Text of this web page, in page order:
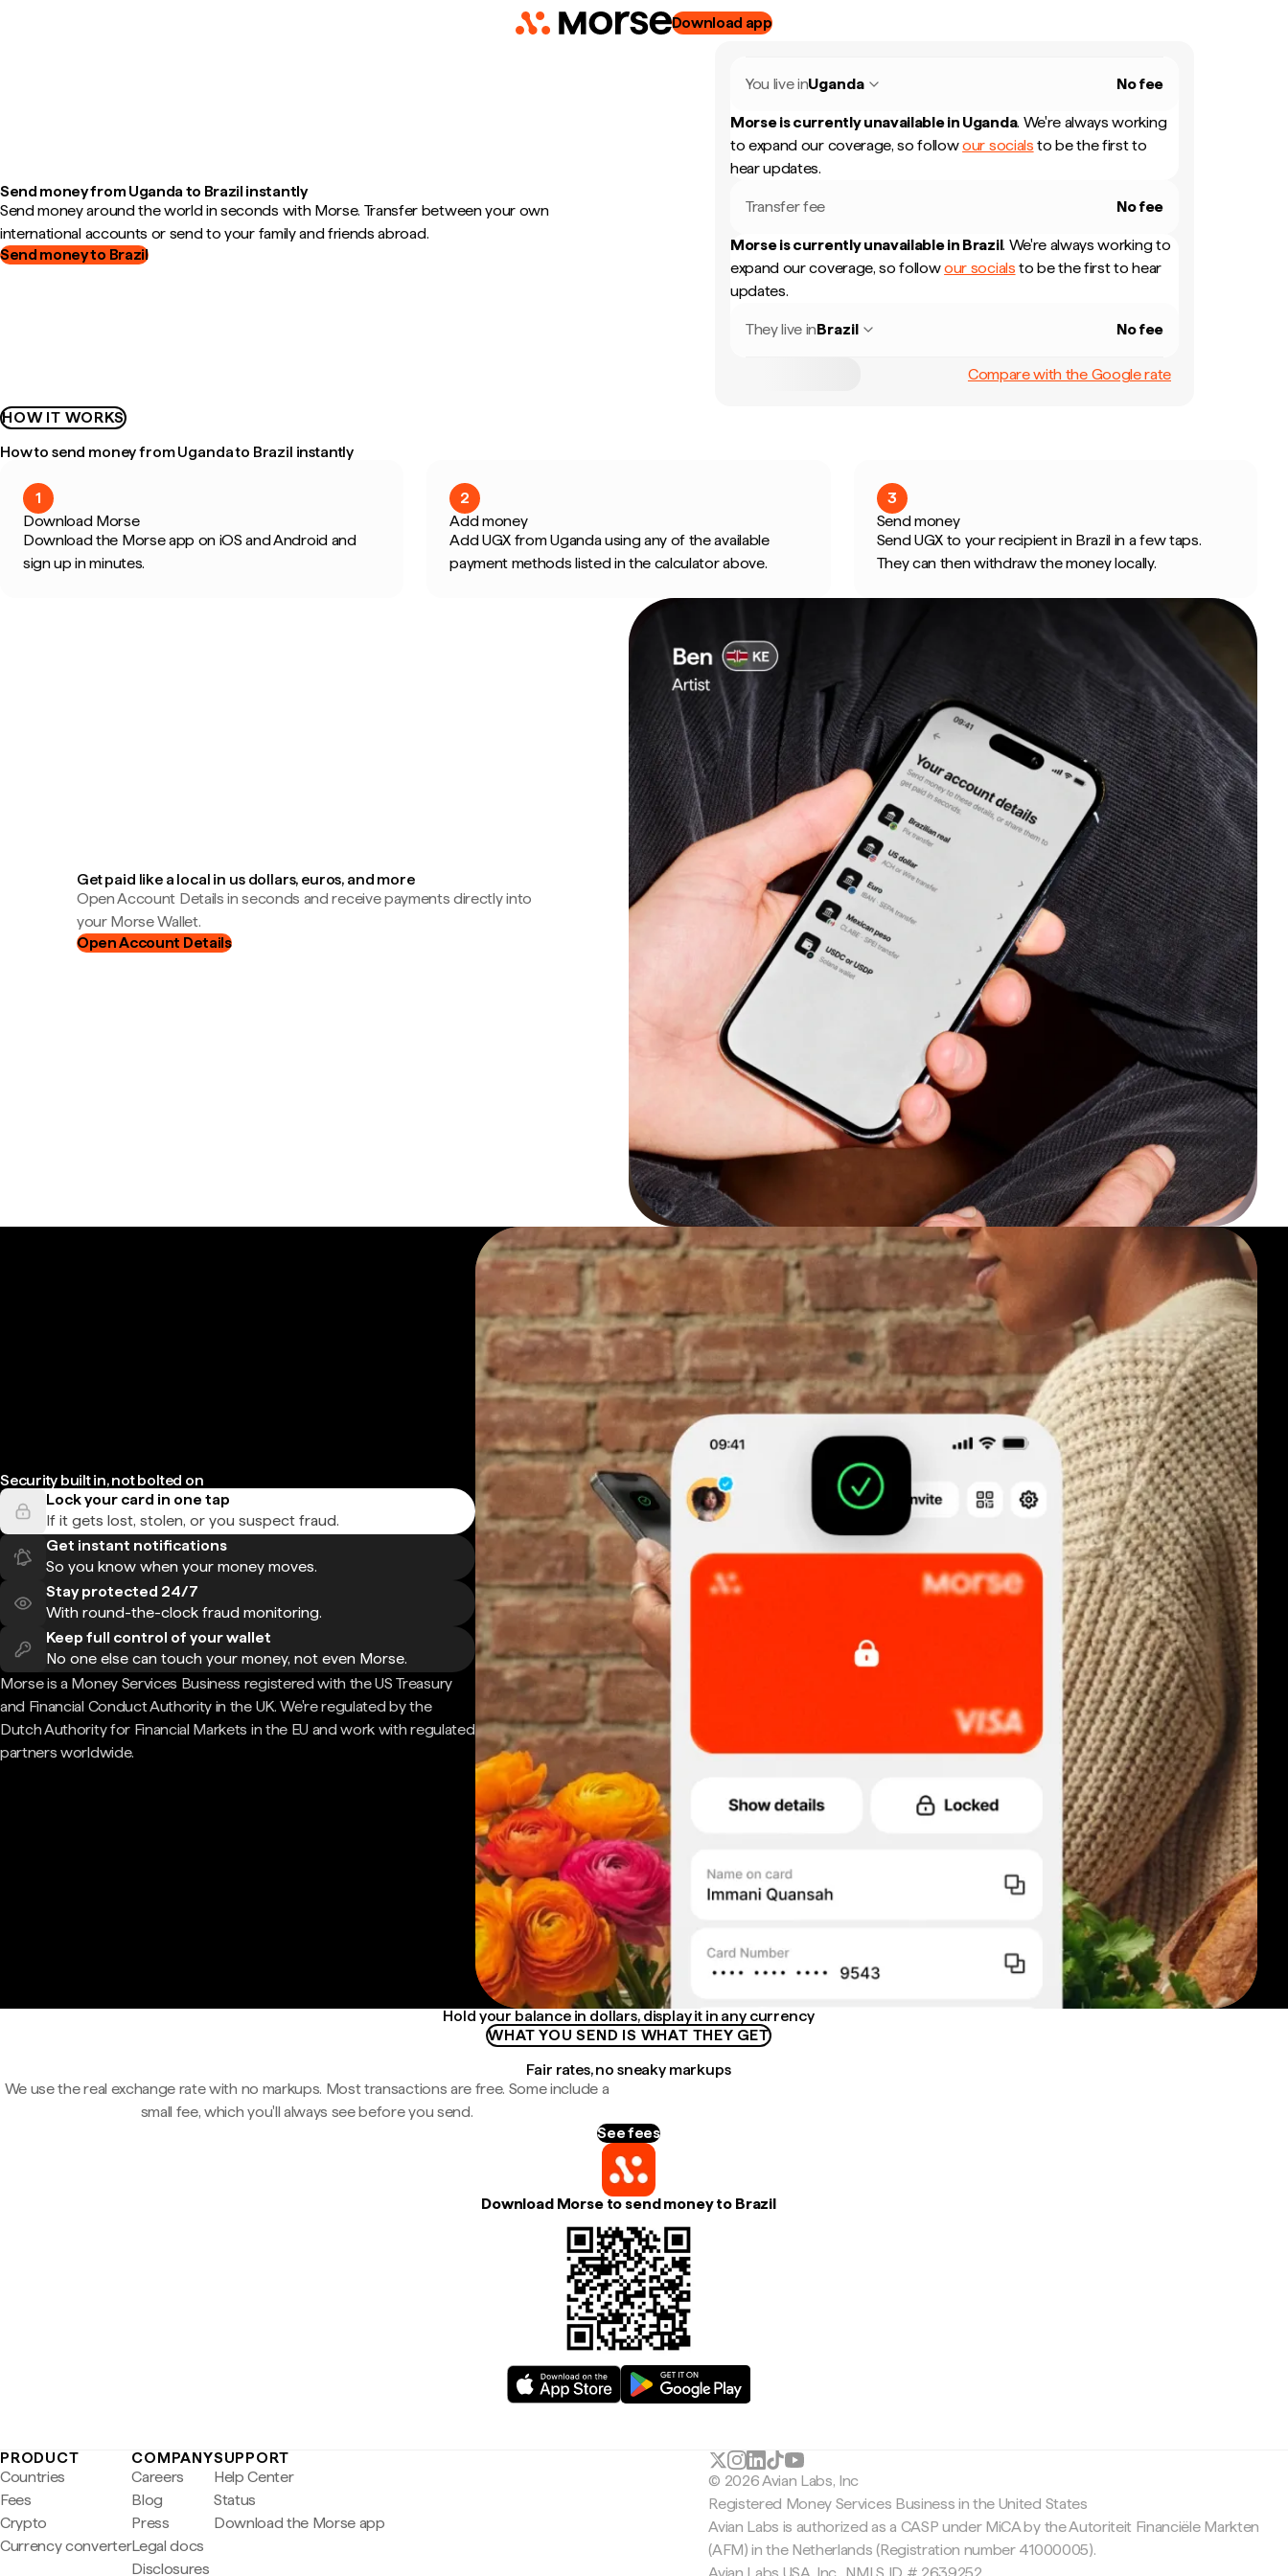
Download app
Send money from Uganda to Brazil instantly
Send money around the world in seconds with Morse. Transfer between your own
international accounts or send to your family and friends abroad.
Send money to Brazil
You live inUganda No fee
Morse is currently unavailable in Uganda. We're always working
to expand our coverage, so followour socials to be the first to
hear updates.
Transfer fee No fee
Morse is currently unavailable in Brazil. We're always working to
expand our coverage, so followour socials to be the first to hear
updates.
They live inBrazil No fee
Compare with the Google rate
HOW IT WORKS
How to send money from Uganda to Brazil instantly
1
Download Morse
Download the Morse app on iOS and Android and
sign up in minutes.
2
Add money
Add UGX from Uganda using any of the available
payment methods listed in the calculator above.
3
Send money
Send UGX to your recipient in Brazil in a few taps.
They can then withdraw the money locally.
Get paid like a local in us dollars, euros, and more
Open Account Details in seconds and receive payments directly into
your Morse Wallet.
Open Account Details
Security built in, not bolted on
Lock your card in one tap
If it gets lost, stolen, or you suspect fraud.
Get instant notifications
So you know when your money moves.
Stay protected 24/7
With round-the-clock fraud monitoring.
Keep full control of your wallet
No one else can touch your money, not even Morse.
Morse is a Money Services Business registered with the US Treasury
and Financial Conduct Authority in the UK. We're regulated by the
Dutch Authority for Financial Markets in the EU and work with regulated
partners worldwide.
Hold your balance in dollars, display it in any currency
WHAT YOU SEND IS WHAT THEY GET
Fair rates, no sneaky markups
We use the real exchange rate with no markups. Most transactions are free. Some include a
small fee, which you'll always see before you send.
See fees
Download Morse to send money to Brazil
PRODUCT
Countries
Fees
Crypto
Currency converter
COMPANY
Careers
Blog
Press
Legal docs
Disclosures
SUPPORT
Help Center
Status
Download the Morse app
© 2026 Avian Labs, Inc
Registered Money Services Business in the United States
Avian Labs is authorized as a CASP under MiCA by the Autoriteit Financiële Markten
(AFM) in the Netherlands (Registration number 41000005).